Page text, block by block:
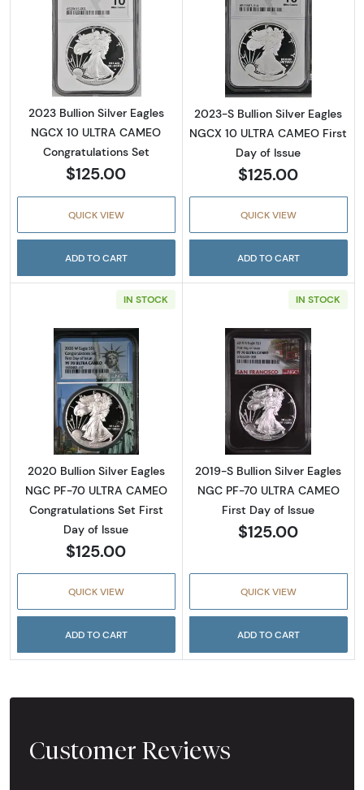
Read more about2023 Bullion Silver Eagles
2023 Bullion Silver Eagles
NGCX 10 ULTRA CAMEO
Congratulations Set
$125.00
QUICK VIEW
ADD TO CART
Read more
2023-S Bullion Silver Eagles
NGCX 10 ULTRA CAMEO First
Day of Issue
$125.00
QUICK VIEW
ADD TO CART
IN STOCK
Read more about2020 Bullion Silver Eagles
2020 Bullion Silver Eagles
NGC PF-70 ULTRA CAMEO
Congratulations Set First
Day of Issue
$125.00
QUICK VIEW
ADD TO CART
IN STOCK
Read more
2019-S Bullion Silver Eagles
NGC PF-70 ULTRA CAMEO
First Day of Issue
$125.00
QUICK VIEW
ADD TO CART
Customer Reviews